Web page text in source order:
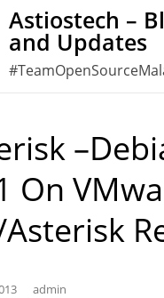
Astiostech –
and Updates
On
admin